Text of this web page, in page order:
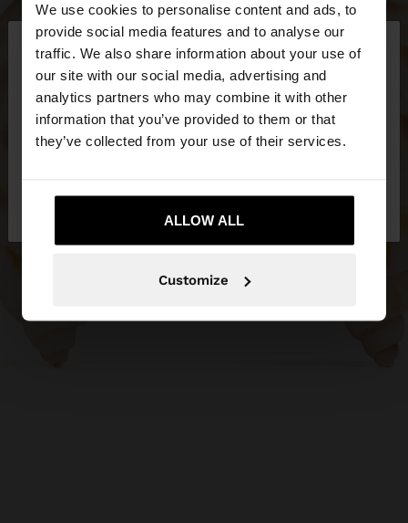
We use cookies to personalise content and ads, to
provide social media features and to analyse our
traffic. We also share information about your use of
our site with our social media, advertising and
analytics partners who may combine it with other
information that you’ve provided to them or that
they’ve collected from your use of their services.
ALLOW ALL
Customize
hello ×
You are accessing the site from Serbia. Do you
want to browse our United States website?